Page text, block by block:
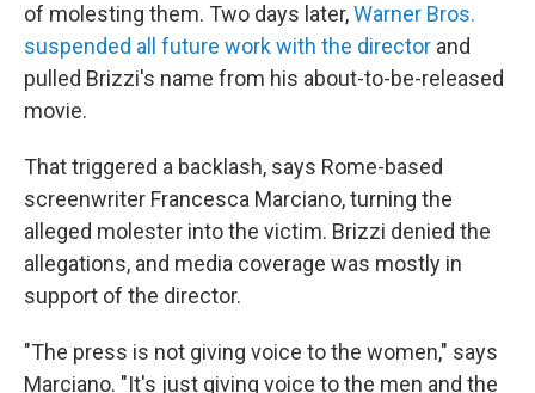
of molesting them. Two days later,Warner Bros.
suspended all future work with the director and
pulled Brizzi's name from his about-to-be-released
movie.
That triggered a backlash, says Rome-based
screenwriter Francesca Marciano, turning the
alleged molester into the victim. Brizzi denied the
allegations, and media coverage was mostly in
support of the director.
"The press is not giving voice to the women," says
Marciano. "It's just giving voice to the men and the